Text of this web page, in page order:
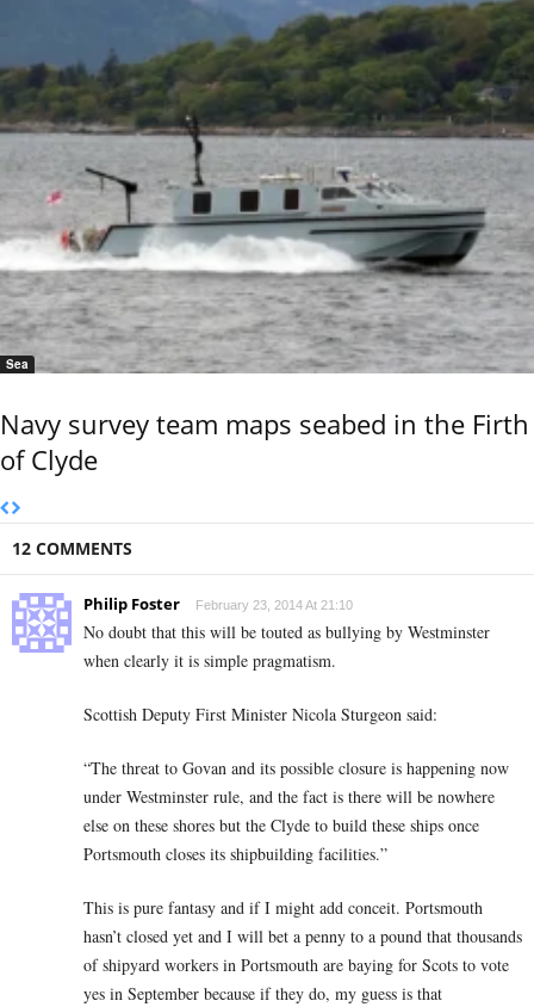
Sea
Navy survey team maps seabed in the Firth
of Clyde
12 COMMENTS
Philip Foster February 23, 2014 At 21:10
No doubt that this will be touted as bullying by Westminster
when clearly it is simple pragmatism.
Scottish Deputy First Minister Nicola Sturgeon said:
“The threat to Govan and its possible closure is happening now
under Westminster rule, and the fact is there will be nowhere
else on these shores but the Clyde to build these ships once
Portsmouth closes its shipbuilding facilities.”
This is pure fantasy and if I might add conceit. Portsmouth
hasn’t closed yet and I will bet a penny to a pound that thousands
of shipyard workers in Portsmouth are baying for Scots to vote
yes in September because if they do, my guess is that